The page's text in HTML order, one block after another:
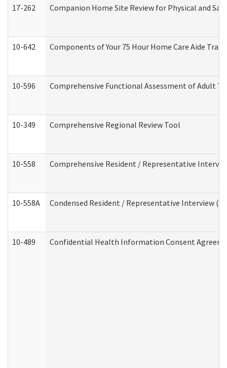
17-262 Companion Home Site Review for Physical and
10-642 Components of Your 75 Hour Home Care Aide
10-596 Comprehensive Functional Assessment of Adult
10-349 Comprehensive Regional Review Tool
10-558 Comprehensive Resident / Representative
10-558A Condensed Resident / Representative Interview
10-489 Confidential Health Information Consent